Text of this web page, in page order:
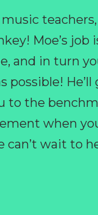
Moe’s job
and in turn
possible!
to the
when
can’t wait to